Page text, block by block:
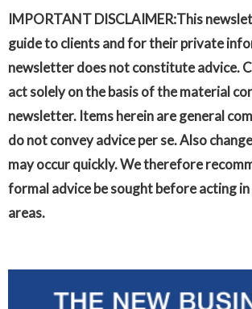
IMPORTANT DISCLAIMER:This
guide to clients and for their private
newsletter does not constitute advice.
act solely on the basis of the material
newsletter. Items herein are general
do not convey advice per se. Also
may occur quickly. We therefore
formal advice be sought before acting
areas.